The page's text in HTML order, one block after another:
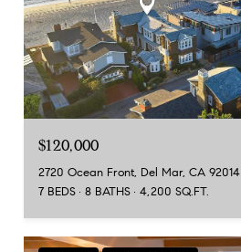
$120,000
2720 Ocean Front, Del Mar, CA 92014
7 BEDS
8 BATHS 4,200 SQ.FT.